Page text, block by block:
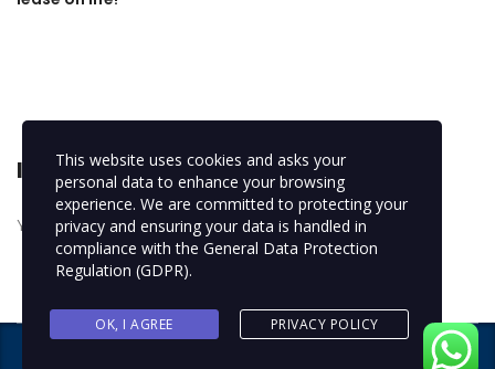
leave a reply
You must belogged into post a comment.
This website uses cookies and asks your
personal data to enhance your browsing
experience. We are committed to protecting your
privacy and ensuring your data is handled in
compliance with the General Data Protection
Regulation (GDPR).
OK, I AGREE PRIVACY POLICY